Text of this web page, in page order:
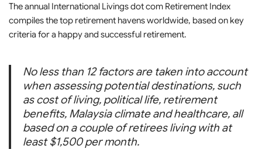
The annual International Livings dot com Retirement Index
compiles the top retirement havens worldwide, based on key
criteria for a happy and successful retirement.
No less than 12 factors are taken into account
when assessing potential destinations, such
as cost of living, political life, retirement
benefits, Malaysia climate and healthcare, all
based on a couple of retirees living with at
least $1,500 per month.